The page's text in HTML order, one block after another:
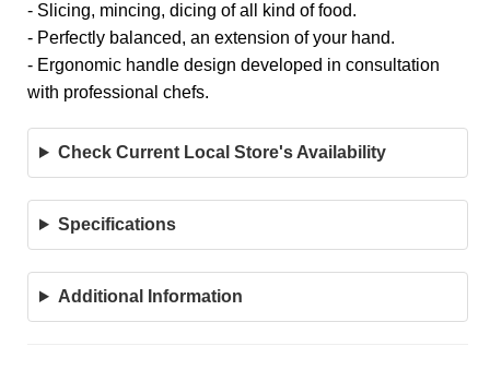
- Slicing, mincing, dicing of all kind of food.
- Perfectly balanced, an extension of your hand.
- Ergonomic handle design developed in consultation
with professional chefs.
Check Current Local Store's Availability
Specifications
Additional Information